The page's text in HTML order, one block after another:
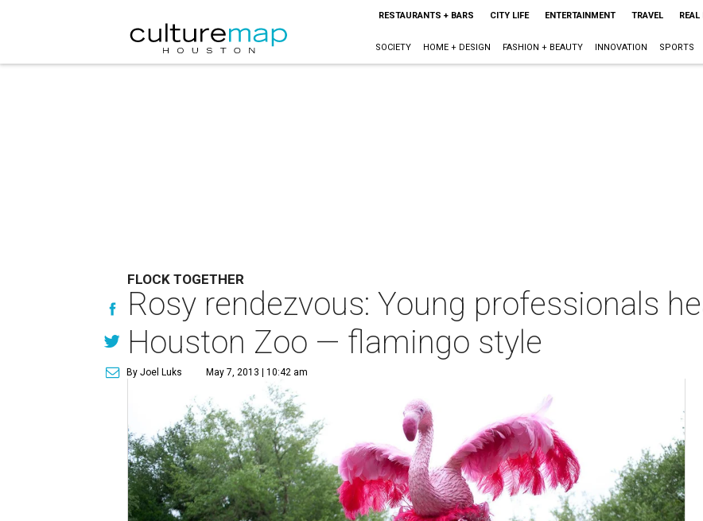
RESTAURANTS + BARS CITY LIFE ENTERTAINMENT TRAVEL REAL
SOCIETY HOME + DESIGN FASHION + BEAUTY INNOVATION SPORTS
FLOCK TOGETHER
Rosy rendezvous: Young professionals
Houston Zoo — flamingo style
By Joel Luks May 7, 2013 | 10:42 am